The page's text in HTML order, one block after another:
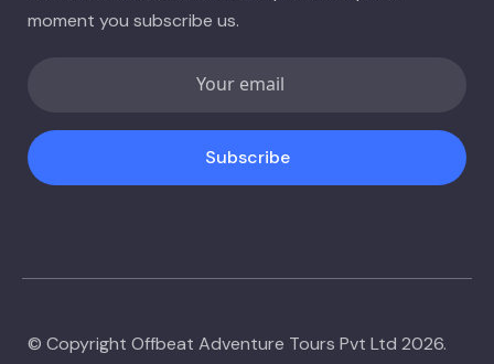
moment you subscribe us.
Subscribe
© Copyright Offbeat Adventure Tours Pvt Ltd 2026.